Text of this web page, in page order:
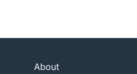
About